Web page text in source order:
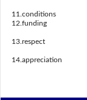
11. conditions
12. funding
13. respect
14. appreciation